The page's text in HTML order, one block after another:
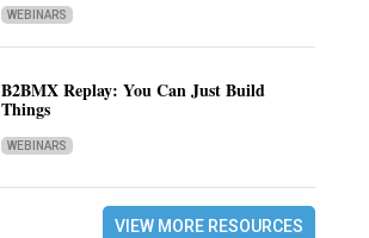
WEBINARS
B2BMX Replay: You Can Just Build
Things
WEBINARS
VIEW MORE RESOURCES